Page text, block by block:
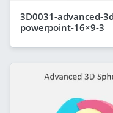
3D0031-advanced-
powerpoint-16×9-3